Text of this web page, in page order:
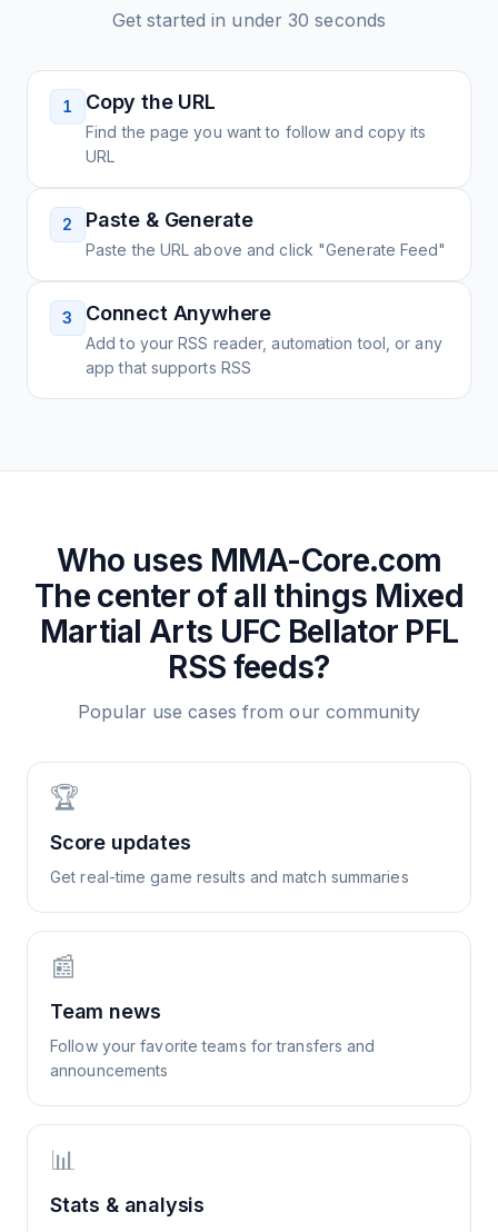
Get started in under 30 seconds
1 Copy the URL
Find the page you want to follow and copy its
URL
2 Paste & Generate
Paste the URL above and click "Generate Feed"
3 Connect Anywhere
Add to your RSS reader, automation tool, or any
app that supports RSS
Who uses MMA-Core.com
The center of all things Mixed
Martial Arts UFC Bellator PFL
RSS feeds?
Popular use cases from our community
🏆
Score updates
Get real-time game results and match summaries
📰
Team news
Follow your favorite teams for transfers and
announcements
📊
Stats & analysis